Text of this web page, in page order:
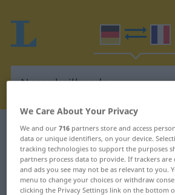
German-French dictionary
German-French
"Nasenheilkunde"
We Care About Your Privacy
We and our716 partners store and access
data or unique identifiers, on your device.
tracking technologies to support the purposes
partners process data to provide. If trackers are
and ads you see may not be as relevant to you.
menu to change your choices or withdraw
clicking the Privacy Settings link on the bottom